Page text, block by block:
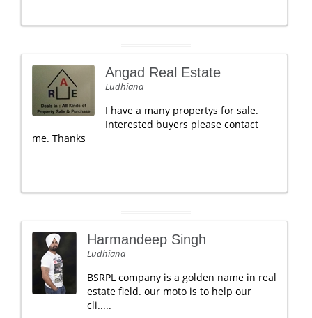
Angad Real Estate
Ludhiana
I have a many propertys for sale.
Interested buyers please contact
me. Thanks
Harmandeep Singh
Ludhiana
BSRPL company is a golden name in real
estate field. our moto is to help our
cli.....